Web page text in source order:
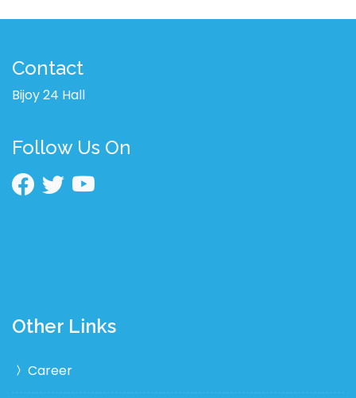
Contact
Bijoy 24 Hall
Follow Us On
Other Links
Career